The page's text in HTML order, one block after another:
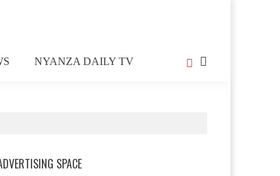
NYANZA DAILY TV
SPACE